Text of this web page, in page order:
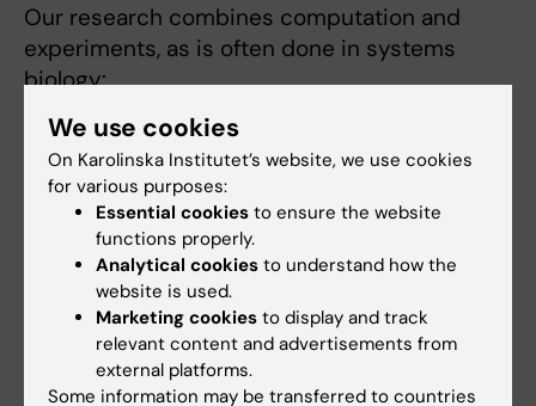
Our research combines computation and
experiments, as is often done in systems
biology:
developing new data analysis approaches
performing mouse experiments to follow
tumours in time and characterize their
response to therapeutic or genetic
perturbation
physics-style mathematical modelling
Link to lab website
We use cookies
On Karolinska Institutet’s website, we use cookies
for various purposes:
Essential cookies to ensure the website
functions properly.
Analytical cookies to understand how the
website is used.
Marketing cookies to display and track
relevant content and advertisements from
external platforms.
Some information may be transferred to countries